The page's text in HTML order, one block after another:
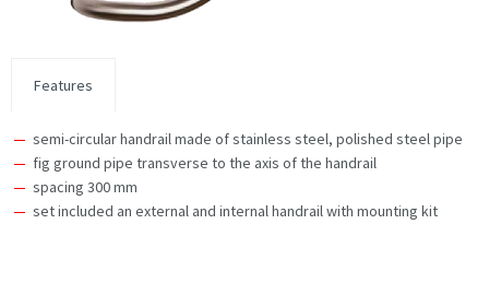
Features
semi-circular handrail made of stainless steel, polished steel pipe
fig ground pipe transverse to the axis of the handrail
spacing 300 mm
set included an external and internal handrail with mounting kit